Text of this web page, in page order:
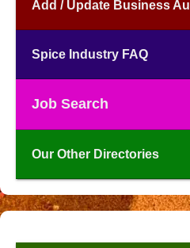
Add / Update Business
Spice Industry FAQ
Job Search
Our Other Directories